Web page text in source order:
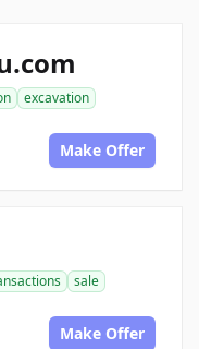
excavation
Make Offer
sale
Make Offer